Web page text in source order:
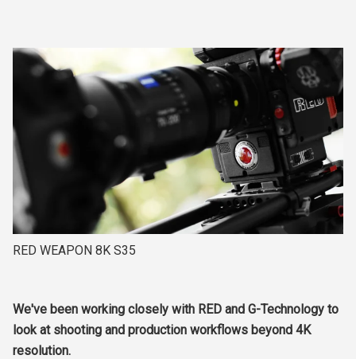
RED WEAPON 8K S35
We've been working closely with RED and G-Technology to
look at shooting and production workflows beyond 4K
resolution.